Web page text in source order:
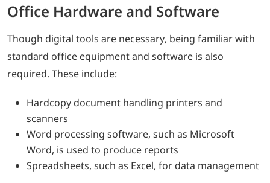
Office Hardware and Software
Though digital tools are necessary, being familiar with
standard office equipment and software is also
required. These include:
Hardcopy document handling printers and
scanners
Word processing software, such as Microsoft
Word, is used to produce reports
Spreadsheets, such as Excel, for data management